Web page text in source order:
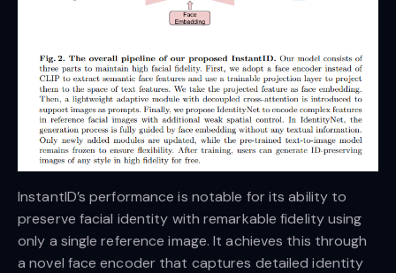
InstantID’s performance is notable for its ability to
preserve facial identity with remarkable fidelity using
only a single reference image. It achieves this through
a novel face encoder that captures detailed identity